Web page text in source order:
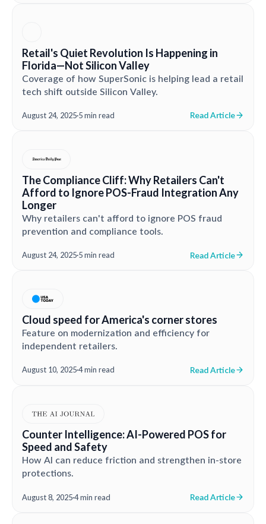
Retail's Quiet Revolution Is Happening in
Florida—Not Silicon Valley
Coverage of how SuperSonic is helping lead a retail
tech shift outside Silicon Valley.
August 24, 2025·5 min read Read Article
The Compliance Cliff: Why Retailers Can't
Afford to Ignore POS-Fraud Integration Any
Longer
Why retailers can't afford to ignore POS fraud
prevention and compliance tools.
August 24, 2025·5 min read Read Article
Cloud speed for America's corner stores
Feature on modernization and efficiency for
independent retailers.
August 10, 2025·4 min read Read Article
Counter Intelligence: AI-Powered POS for
Speed and Safety
How AI can reduce friction and strengthen in-store
protections.
August 8, 2025·4 min read Read Article